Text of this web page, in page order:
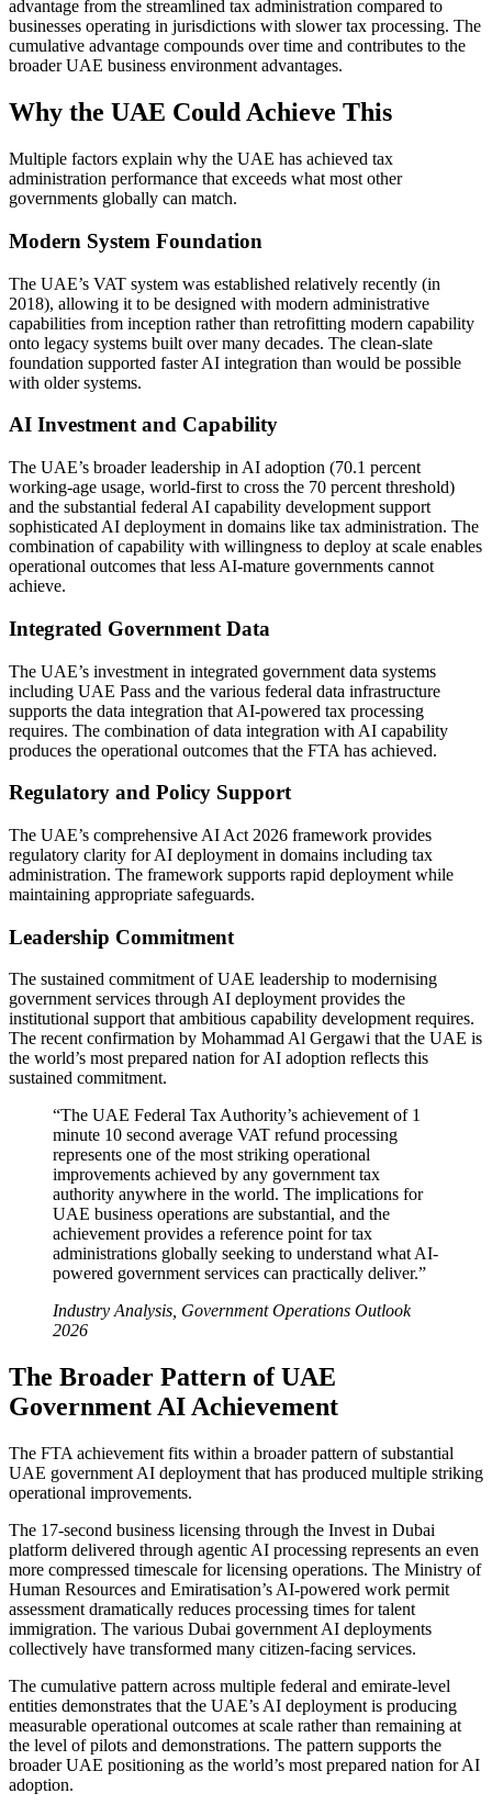
advantage from the streamlined tax administration compared to
businesses operating in jurisdictions with slower tax processing. The
cumulative advantage compounds over time and contributes to the
broader UAE business environment advantages.
Why the UAE Could Achieve This
Multiple factors explain why the UAE has achieved tax
administration performance that exceeds what most other
governments globally can match.
Modern System Foundation
The UAE’s VAT system was established relatively recently (in
2018), allowing it to be designed with modern administrative
capabilities from inception rather than retrofitting modern capability
onto legacy systems built over many decades. The clean-slate
foundation supported faster AI integration than would be possible
with older systems.
AI Investment and Capability
The UAE’s broader leadership in AI adoption (70.1 percent
working-age usage, world-first to cross the 70 percent threshold)
and the substantial federal AI capability development support
sophisticated AI deployment in domains like tax administration. The
combination of capability with willingness to deploy at scale enables
operational outcomes that less AI-mature governments cannot
achieve.
Integrated Government Data
The UAE’s investment in integrated government data systems
including UAE Pass and the various federal data infrastructure
supports the data integration that AI-powered tax processing
requires. The combination of data integration with AI capability
produces the operational outcomes that the FTA has achieved.
Regulatory and Policy Support
The UAE’s comprehensive AI Act 2026 framework provides
regulatory clarity for AI deployment in domains including tax
administration. The framework supports rapid deployment while
maintaining appropriate safeguards.
Leadership Commitment
The sustained commitment of UAE leadership to modernising
government services through AI deployment provides the
institutional support that ambitious capability development requires.
The recent confirmation by Mohammad Al Gergawi that the UAE is
the world’s most prepared nation for AI adoption reflects this
sustained commitment.
“The UAE Federal Tax Authority’s achievement of 1
minute 10 second average VAT refund processing
represents one of the most striking operational
improvements achieved by any government tax
authority anywhere in the world. The implications for
UAE business operations are substantial, and the
achievement provides a reference point for tax
administrations globally seeking to understand what AI-
powered government services can practically deliver.”
Industry Analysis, Government Operations Outlook
2026
The Broader Pattern of UAE
Government AI Achievement
The FTA achievement fits within a broader pattern of substantial
UAE government AI deployment that has produced multiple striking
operational improvements.
The 17-second business licensing through the Invest in Dubai
platform delivered through agentic AI processing represents an even
more compressed timescale for licensing operations. The Ministry of
Human Resources and Emiratisation’s AI-powered work permit
assessment dramatically reduces processing times for talent
immigration. The various Dubai government AI deployments
collectively have transformed many citizen-facing services.
The cumulative pattern across multiple federal and emirate-level
entities demonstrates that the UAE’s AI deployment is producing
measurable operational outcomes at scale rather than remaining at
the level of pilots and demonstrations. The pattern supports the
broader UAE positioning as the world’s most prepared nation for AI
adoption.